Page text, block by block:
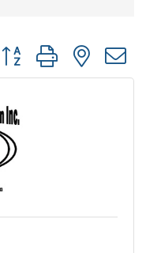
Button group with